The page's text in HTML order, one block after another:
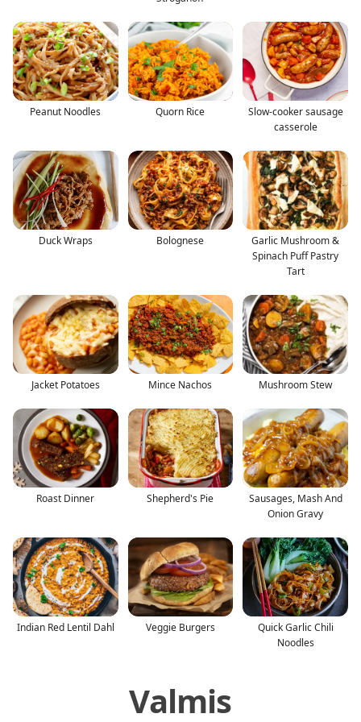
Peanut Noodles Quorn Rice
Slow-cooker sausage
casserole
Duck Wraps Bolognese
Garlic Mushroom &
Spinach Puff Pastry
Tart
Jacket Potatoes Mince Nachos Mushroom Stew
Roast Dinner Shepherd's Pie
Sausages, Mash And
Onion Gravy
Indian Red Lentil Dahl Veggie Burgers
Quick Garlic Chili
Noodles
Valmis